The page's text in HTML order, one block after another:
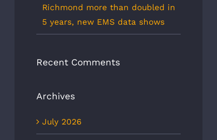
Richmond more than doubled in
5 years, new EMS data shows
Recent Comments
Archives
July 2026